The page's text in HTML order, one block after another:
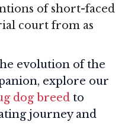
of short-faced
court from as
evolution of the
explore our
dog breed to
journey and